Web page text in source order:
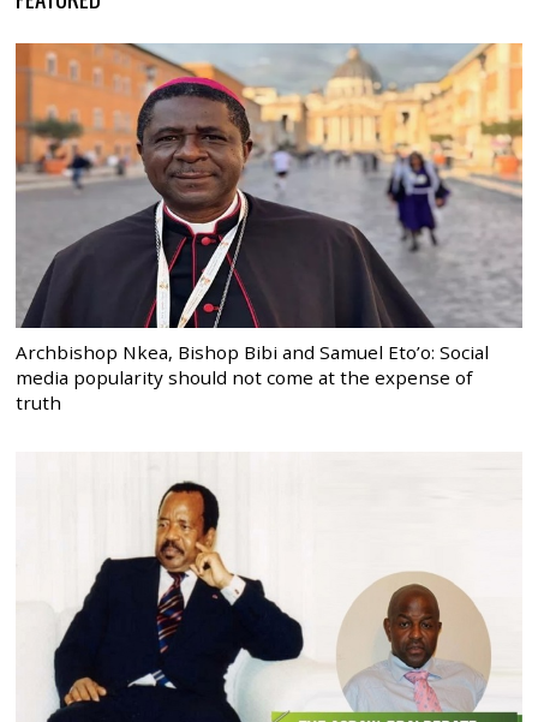
Archbishop Nkea, Bishop Bibi and Samuel Eto’o: Social
media popularity should not come at the expense of
truth